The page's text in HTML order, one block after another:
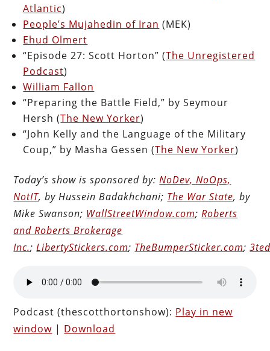
Atlantic)
People’s Mujahedin of Iran (MEK)
Ehud Olmert
“Episode 27: Scott Horton” (The Unregistered
Podcast)
William Fallon
“Preparing the Battle Field,” by Seymour
Hersh (The New Yorker)
“John Kelly and the Language of the Military
Coup,” by Masha Gessen (The New Yorker)
Today’s show is sponsored by:NoDev, NoOps,
NotIT, by Hussein Badakhchani; The War State, by
Mike Swanson; WallStreetWindow.com;Roberts
and Roberts Brokerage
Inc.;LibertyStickers.com; TheBumperSticker.com;
Podcast (thescotthortonshow): Play in new
window | Download